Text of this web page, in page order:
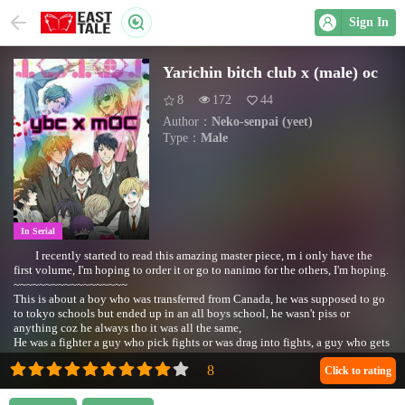
Sign In
In Serial
Yarichin bitch club x (male) oc
8 172
44
Author： Neko-senpai (yeet)
Type： Male
I recently started to read this amazing master piece, rn i only have the
first volume, I'm hoping to order it or go to nanimo for the others, I'm hoping.
~~~~~~~~~~~~~~~~~~
This is about a boy who was transferred from Canada, he was supposed to go
to tokyo schools but ended up in an all boys school, he wasn't piss or
anything coz he always tho it was all the same,
He was a fighter a guy who pick fights or was drag into fights, a guy who gets
short temper..Sometimes, he had no need to joining any clubs but mainly he
was kind forced so he ended up joining the "photography" club (i am sorry
for my spelling my lovely readers)
And shit went down..He had nothing against the LGBT or anything he
Click to rating